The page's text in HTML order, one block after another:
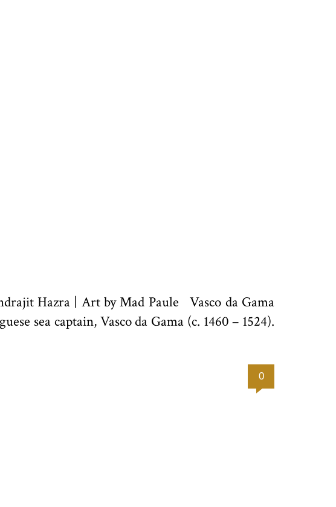
Hazra | Art by Mad Paule Vasco da Gama
sea captain, Vasco da Gama (c. 1460 – 1524).
0